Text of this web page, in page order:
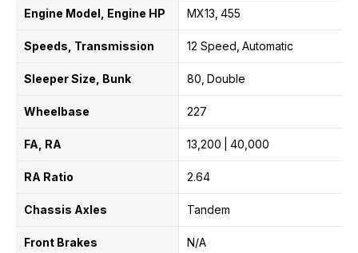
Engine Model, Engine HP MX13 455
Speeds, Transmission 12 Speed Automatic
Sleeper Size, Bunk 80 Double
Wheelbase 227
FA, RA 13,200 40,000
RA Ratio 2.64
Chassis Axles Tandem
Front Brakes N/A